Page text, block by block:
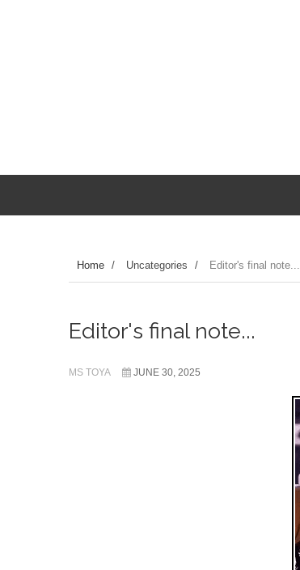
Home / Uncategories / Editor's final note...
Editor's final note...
MS TOYA JUNE 30, 2025